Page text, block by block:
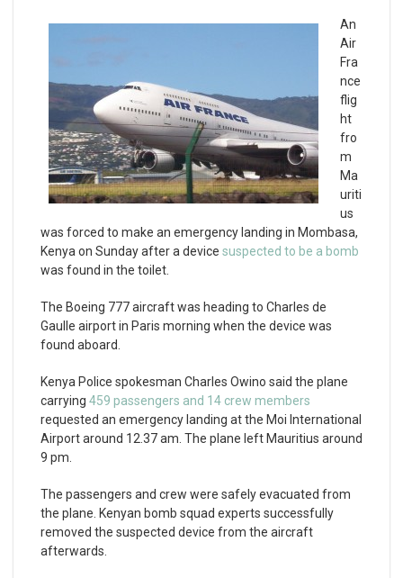
An
Air
Fra
nce
flig
ht
fro
m
Ma
uriti
us
was forced to make an emergency landing in Mombasa,
Kenya on Sunday after a device suspected to be a bomb
was found in the toilet.
The Boeing 777 aircraft was heading to Charles de
Gaulle airport in Paris morning when the device was
found aboard.
Kenya Police spokesman Charles Owino said the plane
carrying 459 passengers and 14 crew members
requested an emergency landing at the Moi International
Airport around 12.37 am. The plane left Mauritius around
9 pm.
The passengers and crew were safely evacuated from
the plane. Kenyan bomb squad experts successfully
removed the suspected device from the aircraft
afterwards.